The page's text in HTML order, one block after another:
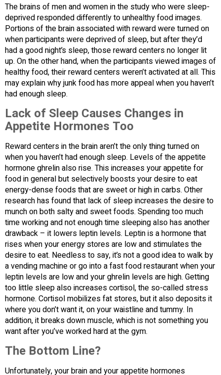
The brains of men and women in the study who were sleep-
deprived responded differently to unhealthy food images.
Portions of the brain associated with reward were turned on
when participants were deprived of sleep, but after they’d
had a good night’s sleep, those reward centers no longer lit
up. On the other hand, when the participants viewed images of
healthy food, their reward centers weren’t activated at all. This
may explain why junk food has more appeal when you haven’t
had enough sleep.
Lack of Sleep Causes Changes in
Appetite Hormones Too
Reward centers in the brain aren’t the only thing turned on
when you haven’t had enough sleep. Levels of the appetite
hormone ghrelin also rise. This increases your appetite for
food in general but selectively boosts your desire to eat
energy-dense foods that are sweet or high in carbs. Other
research has found that lack of sleep increases the desire to
munch on both salty and sweet foods. Spending too much
time working and not enough time sleeping also has another
drawback – it lowers leptin levels. Leptin is a hormone that
rises when your energy stores are low and stimulates the
desire to eat. Needless to say, it’s not a good idea to walk by
a vending machine or go into a fast food restaurant when your
leptin levels are low and your ghrelin levels are high. Getting
too little sleep also increases cortisol, the so-called stress
hormone. Cortisol mobilizes fat stores, but it also deposits it
where you don’t want it, on your waistline and tummy. In
addition, it breaks down muscle, which is not something you
want after you’ve worked hard at the gym.
The Bottom Line?
Unfortunately, your brain and your appetite hormones